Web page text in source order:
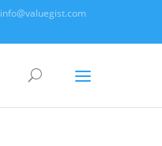
info@valuegist.com